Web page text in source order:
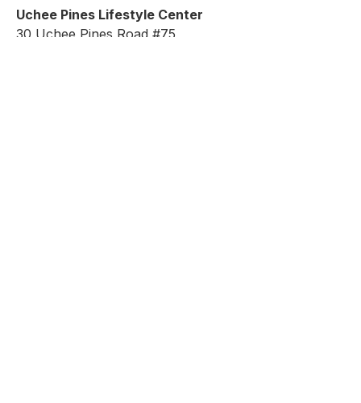
Uchee Pines Lifestyle Center
30 Uchee Pines Road #75